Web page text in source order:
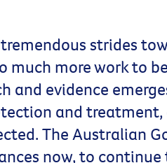
strides
much more work to
and evidence
and treatment,
The Australian
now, to continue